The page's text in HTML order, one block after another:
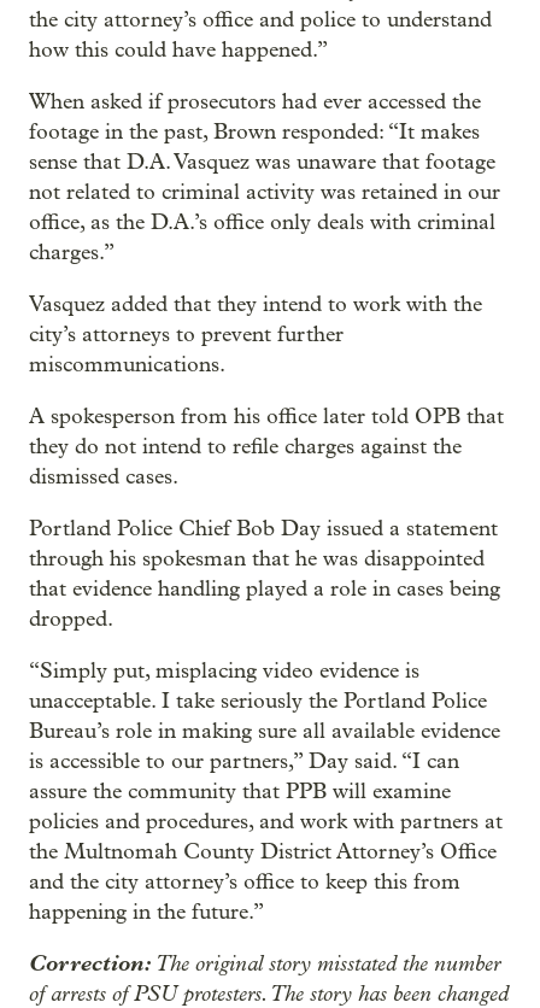
the city attorney’s office and police to understand
how this could have happened.”
When asked if prosecutors had ever accessed the
footage in the past, Brown responded: “It makes
sense that D.A. Vasquez was unaware that footage
not related to criminal activity was retained in our
office, as the D.A.’s office only deals with criminal
charges.”
Vasquez added that they intend to work with the
city’s attorneys to prevent further
miscommunications.
A spokesperson from his office later told OPB that
they do not intend to refile charges against the
dismissed cases.
Portland Police Chief Bob Day issued a statement
through his spokesman that he was disappointed
that evidence handling played a role in cases being
dropped.
“Simply put, misplacing video evidence is
unacceptable. I take seriously the Portland Police
Bureau’s role in making sure all available evidence
is accessible to our partners,” Day said. “I can
assure the community that PPB will examine
policies and procedures, and work with partners at
the Multnomah County District Attorney’s Office
and the city attorney’s office to keep this from
happening in the future.”
Correction: The original story misstated the number
of arrests of PSU protesters. The story has been changed